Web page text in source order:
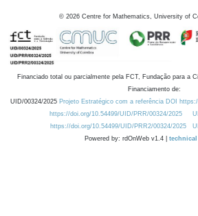
© 2026 Centre for Mathematics, University of
Financiado total ou parcialmente pela FCT, Fundação para a
Financiamento de:
UID/00324/2025 Projeto Estratégico com a referência DOI
https://doi.org/10.54499/UID/PRR/00324/2025
https://doi.org/10.54499/UID/PRR2/00324/2025
Powered by: rdOnWeb v1.4 |